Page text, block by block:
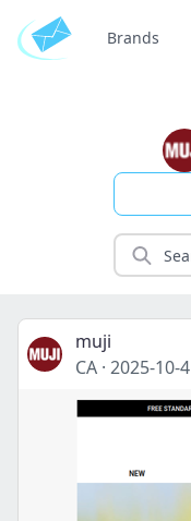
Brands
muji
CA · 2025-10-4